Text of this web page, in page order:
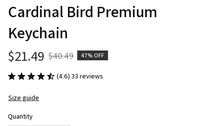
Cardinal Bird Premium
Keychain
$21.49 $40.49 47% OFF
(4.6) 33 reviews
Size guide
Quantity